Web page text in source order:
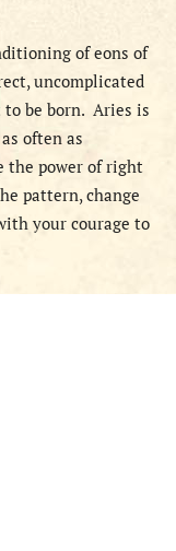
of eons of
uncomplicated
be born. Aries is
often as
the power of right
pattern, change
your courage to